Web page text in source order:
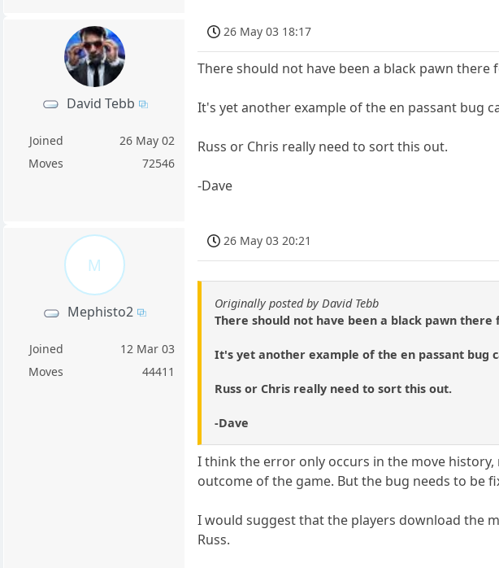
David Tebb
Joined
26 May 02
Moves
72546
26 May 03 18:17
There should not have been a black pawn
It's yet another example of the en passant bug
Russ or Chris really need to sort this out.
-Dave
M
Mephisto2
Joined
12 Mar 03
Moves
44411
26 May 03 20:21
Originally posted by David Tebb
There should not have been a black pawn
It's yet another example of the en passant bug
Russ or Chris really need to sort this out.
-Dave
I think the error only occurs in the move
outcome of the game. But the bug needs to be
I would suggest that the players download the
Russ.